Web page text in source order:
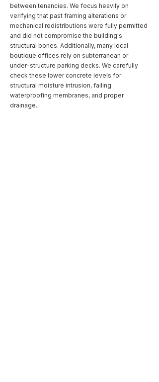
between tenancies. We focus heavily on
verifying that past framing alterations or
mechanical redistributions were fully permitted
and did not compromise the building's
structural bones. Additionally, many local
boutique offices rely on subterranean or
under-structure parking decks. We carefully
check these lower concrete levels for
structural moisture intrusion, failing
waterproofing membranes, and proper
drainage.